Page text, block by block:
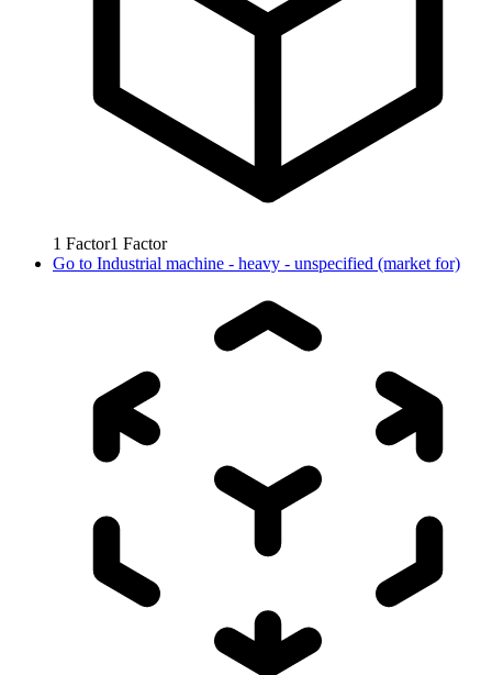
1 Factor1 Factor
Go to Industrial machine - heavy - unspecified (market for)